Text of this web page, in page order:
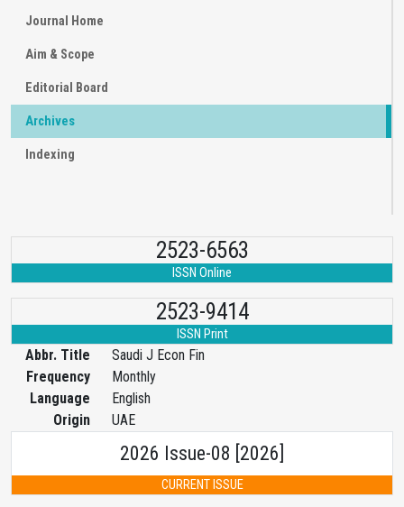
Journal Home
Aim & Scope
Editorial Board
Archives
Indexing
2523-6563
ISSN Online
2523-9414
ISSN Print
Abbr. Title
Saudi J Econ Fin
Frequency
Monthly
Language
English
Origin
UAE
2026 Issue-08 [2026]
CURRENT ISSUE